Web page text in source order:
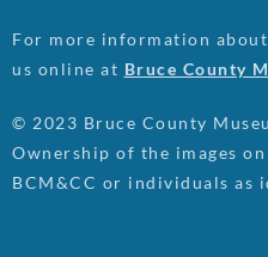
For more information
us online at Bruce County
© 2023 Bruce County
Ownership of the images
BCM&CC or individuals as